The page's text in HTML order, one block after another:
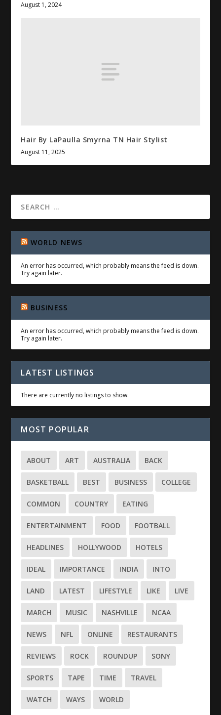
August 1, 2024
Hair By LaPaulla Smyrna TN Hair Stylist
August 11, 2025
WORLD NEWS
An error has occurred, which probably means the feed is down.
Try again later.
BUSINESS
An error has occurred, which probably means the feed is down.
Try again later.
LATEST LISTINGS
There are currently no listings to show.
MOST POPULAR
ABOUT ART AUSTRALIA BACK
BASKETBALL BEST BUSINESS COLLEGE
COMMON COUNTRY EATING
ENTERTAINMENT FOOD FOOTBALL
HEADLINES HOLLYWOOD HOTELS
IDEAL IMPORTANCE INDIA INTO
LAND LATEST LIFESTYLE LIKE LIVE
MARCH MUSIC NASHVILLE NCAA
NEWS NFL ONLINE RESTAURANTS
REVIEWS ROCK ROUNDUP SONY
SPORTS TAPE TIME TRAVEL
WATCH WAYS WORLD